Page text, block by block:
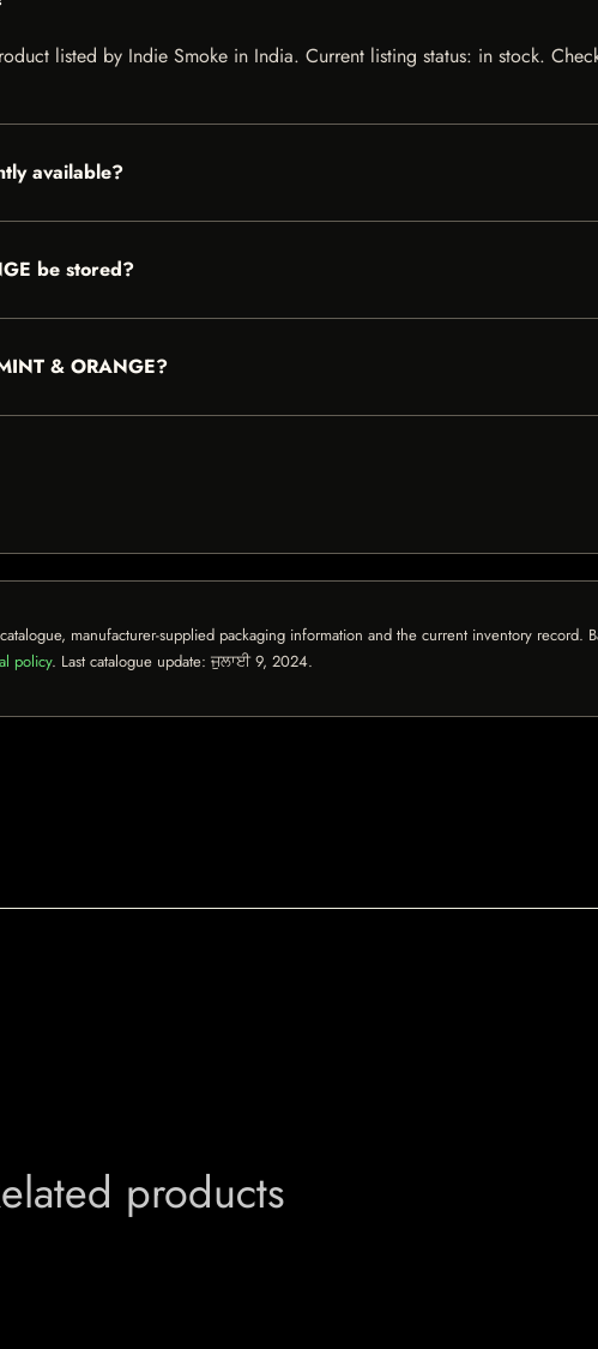
listed by Indie Smoke in India. Current listing status: in stock.
available?
be stored?
& ORANGE?
manufacturer-supplied packaging information and the current inventory record.
policy. Last catalogue update: ਜੁਲਾਈ 9, 2024.
products